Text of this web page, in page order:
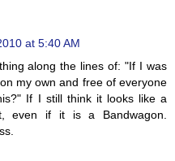
at 5:40 AM
along the lines of: "If I was
my own and free of everyone
If I still think it looks like a
even if it is a Bandwagon.